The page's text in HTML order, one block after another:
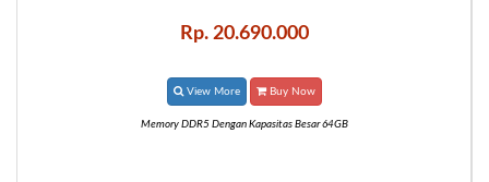
Rp. 20.690.000
View More Buy Now
Memory DDR5 Dengan Kapasitas Besar 64GB